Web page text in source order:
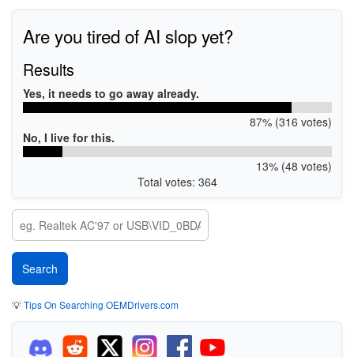
Are you tired of AI slop yet?
Results
Yes, it needs to go away already.
87% (316 votes)
No, I live for this.
13% (48 votes)
Total votes: 364
💡Tips On Searching OEMDrivers.com